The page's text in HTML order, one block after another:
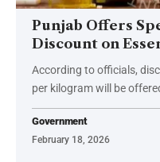
Punjab Offers
Discount on
According to officials,
per kilogram will be
Government
February 18, 2026